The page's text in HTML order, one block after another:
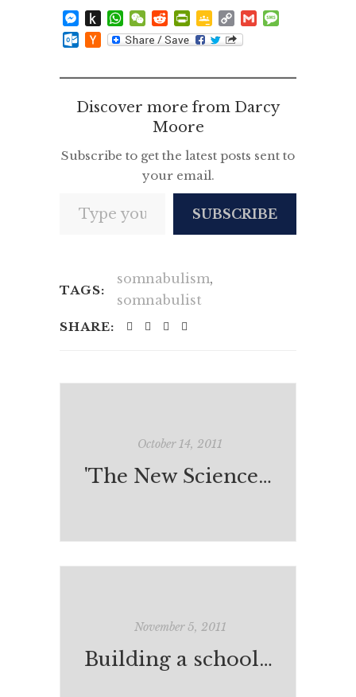
Messenger
Push
to
Kindle
WhatsApp
WeChat
RedditPrintFriendly
Google
Classroom
Copy
Link
Gmail
Outlook.com
Hacker
Discover more from Darcy
Moore
Subscribe to get the latest posts sent to
your email.
SUBSCRIBE
TAGS:
somnabulism,
somnabulist
SHARE:
October 14, 2011
'The New Science of the Teenage Brain'
November 5, 2011
Building a school in Cambodia